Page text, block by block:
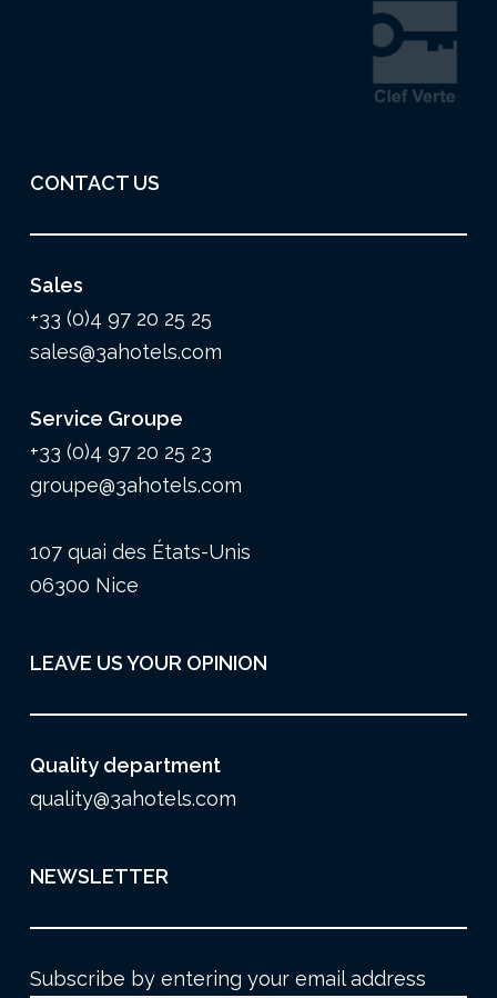
CONTACT US
Sales
+33 (0)4 97 20 25 25
sales@3ahotels.com
Service Groupe
+33 (0)4 97 20 25 23
groupe@3ahotels.com
107 quai des États-Unis
06300 Nice
LEAVE US YOUR OPINION
Quality department
quality@3ahotels.com
NEWSLETTER
Subscribe by entering your email address